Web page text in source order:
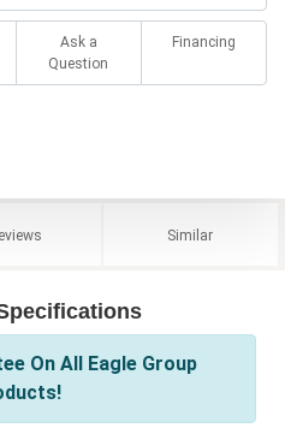
Ask a
Question
Financing
Similar
On All Eagle Group